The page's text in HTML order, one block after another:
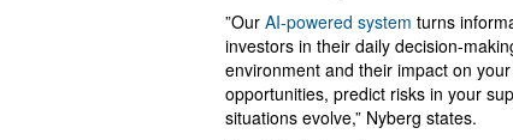
”Our AI-powered system turns
investors in their daily decision-
environment and their impact on
opportunities, predict risks in your
situations evolve,” Nyberg states.